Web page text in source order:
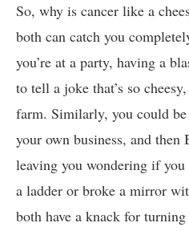
So, why is cancer like a
both can catch ‌you
you’re ‍at‌ a party, having⁣ a
to tell a ⁢joke‍ that’s so
farm. Similarly, you could
your ⁢own business, and
‌leaving you‌ wondering if
a ladder or broke ⁤a‍ mirror
both have a knack ⁢for